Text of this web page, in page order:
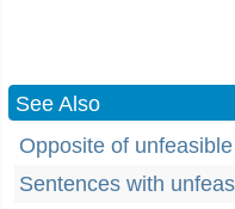
See Also
Opposite of unfeasible
Sentences with